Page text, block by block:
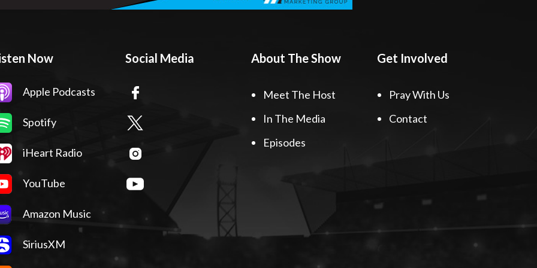
Now
Apple Podcasts
Spotify
iHeart Radio
YouTube
Amazon Music
SiriusXM
Social Media About The Show
Meet The Host
In The Media
Episodes
Get Involved
Pray With Us
Contact